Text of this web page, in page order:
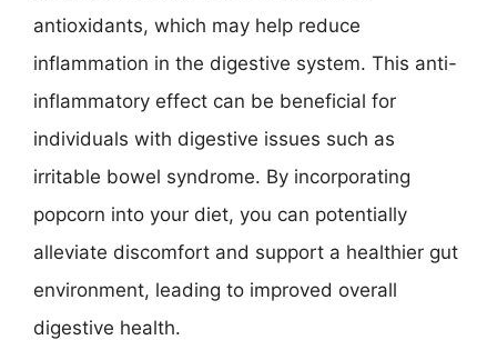
antioxidants, which may help reduce
inflammation in the digestive system. This anti-
inflammatory effect can be beneficial for
individuals with digestive issues such as
irritable bowel syndrome. By incorporating
popcorn into your diet, you can potentially
alleviate discomfort and support a healthier gut
environment, leading to improved overall
digestive health.